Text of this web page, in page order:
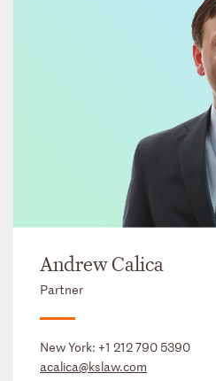
Andrew Calica
Partner
New York: +1 212 790 5390
acalica@kslaw.com